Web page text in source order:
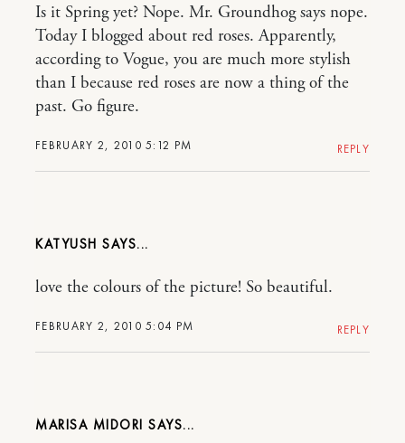
FEBRUARY 2, 2010 5:12 PM
Is it Spring yet? Nope. Mr. Groundhog says nope.
Today I blogged about red roses. Apparently,
according to Vogue, you are much more stylish
than I because red roses are now a thing of the
past. Go figure.
REPLY
KATYUSH
FEBRUARY 2, 2010 5:04 PM
love the colours of the picture! So beautiful.
REPLY
MARISA MIDORI